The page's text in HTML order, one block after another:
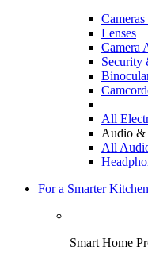
Lenses
Camera
Security
All
Audio &
All
For a Smarter Kitchen
Smart Home